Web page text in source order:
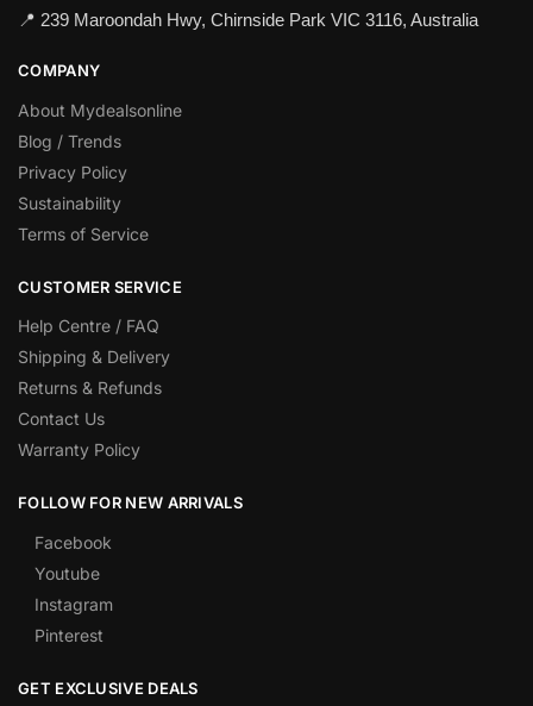
📍 239 Maroondah Hwy, Chirnside Park VIC 3116, Australia
COMPANY
About Mydealsonline
Blog / Trends
Privacy Policy
Sustainability
Terms of Service
CUSTOMER SERVICE
Help Centre / FAQ
Shipping & Delivery
Returns & Refunds
Contact Us
Warranty Policy
FOLLOW FOR NEW ARRIVALS
Facebook
Youtube
Instagram
Pinterest
GET EXCLUSIVE DEALS